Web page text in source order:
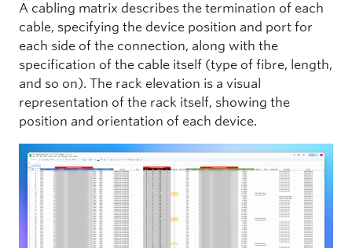
A cabling matrix describes the termination of each
cable, specifying the device position and port for
each side of the connection, along with the
specification of the cable itself (type of fibre, length,
and so on). The rack elevation is a visual
representation of the rack itself, showing the
position and orientation of each device.